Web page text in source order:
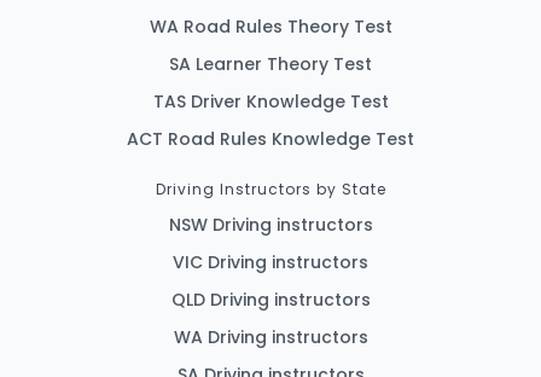
WA Road Rules Theory Test
SA Learner Theory Test
TAS Driver Knowledge Test
ACT Road Rules Knowledge Test
Driving Instructors by State
NSW Driving instructors
VIC Driving instructors
QLD Driving instructors
WA Driving instructors